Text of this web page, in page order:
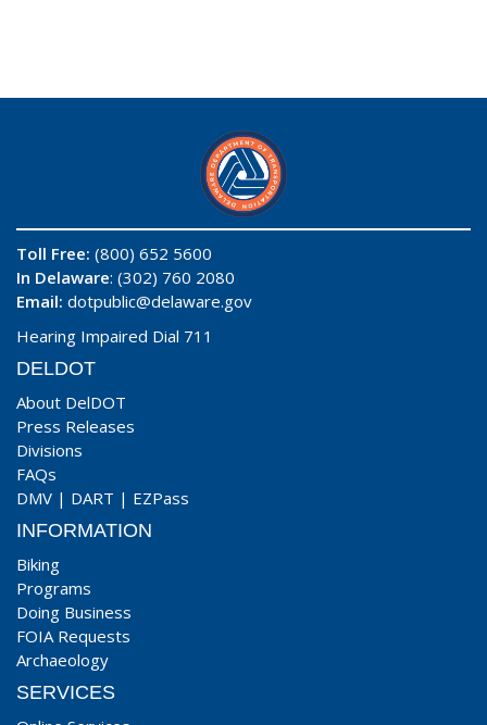
Toll Free: (800) 652 5600
In Delaware: (302) 760 2080
Email: dotpublic@delaware.gov
Hearing Impaired Dial 711
DELDOT
About DelDOT
Press Releases
Divisions
FAQs
DMV | DART | EZPass
INFORMATION
Biking
Programs
Doing Business
FOIA Requests
Archaeology
SERVICES